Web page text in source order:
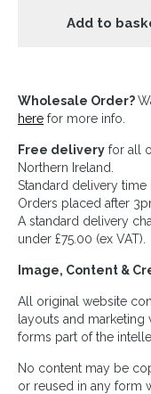
Add to
Wholesale Order?
here for more info.
Free delivery for all
Northern Ireland.
Standard delivery time
Orders placed after
A standard delivery
under £75.00 (ex VAT).
Image, Content &
All original website
layouts and
forms part of the
No content may be
or reused in any form